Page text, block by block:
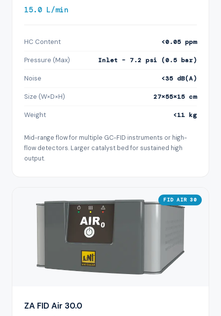
15.0 L/min
HC Content <0.05 ppm
Pressure (Max) Inlet – 7.2 psi (0.5 bar)
Noise <35 dB(A)
Size (W×D×H) 27×55×15 cm
Weight <11 kg
Mid-range flow for multiple GC-FID instruments or high-
flow detectors. Larger catalyst bed for sustained high
output.
FID AIR 30
ZA FID Air 30.0